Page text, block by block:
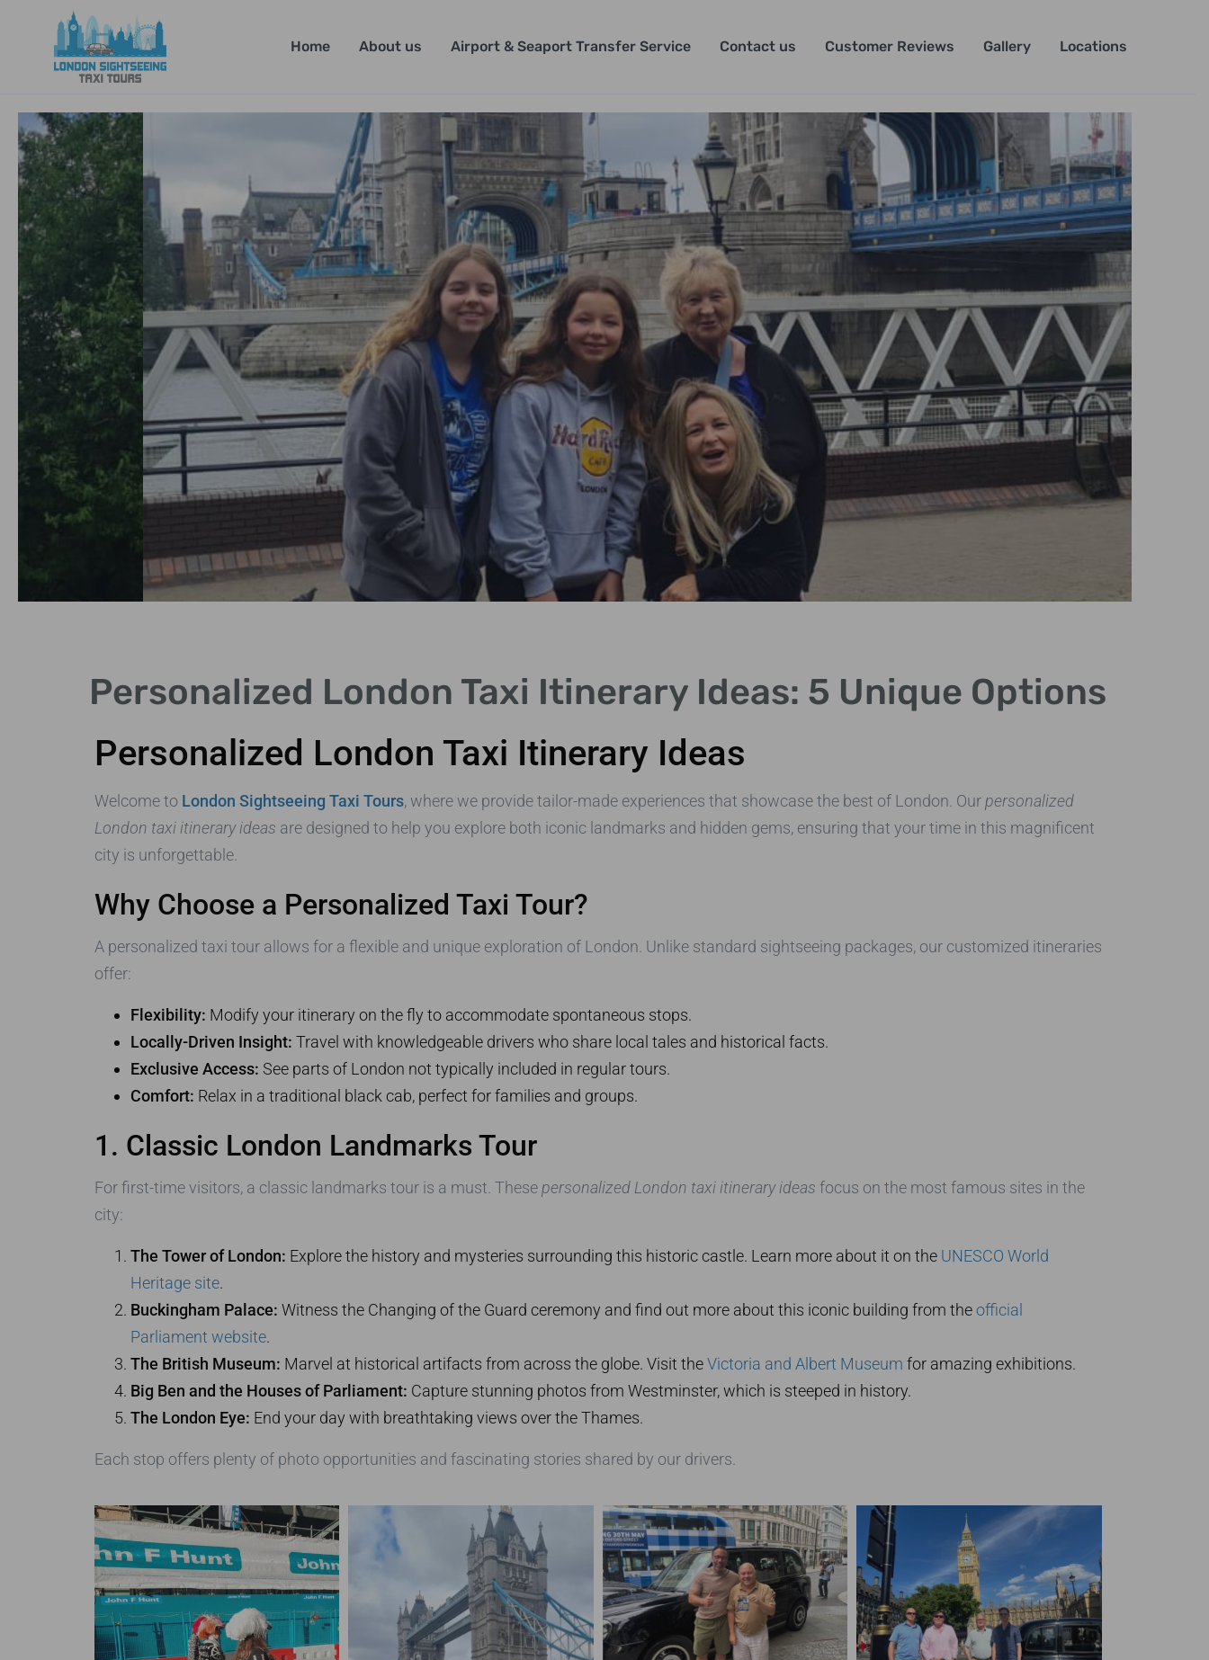
Home About us Airport & Seaport Transfer Service Contact us Customer Reviews Gallery Locations
Landmarks
Explore iconic sites like the
Tower of London and
Personalized London Taxi Itinerary Ideas: 5 Unique Options
Personalized London Taxi Itinerary Ideas
Welcome to London Sightseeing Taxi Tours, where we provide tailor-made experiences that showcase the best of London. Ourpersonalized
London taxi itinerary ideas are designed to help you explore both iconic landmarks and hidden gems, ensuring that your time in this magnificent
city is unforgettable.
Why Choose a Personalized Taxi Tour?
A personalized taxi tour allows for a flexible and unique exploration of London. Unlike standard sightseeing packages, our customized itineraries
offer:
Flexibility: Modify your itinerary on the fly to accommodate spontaneous stops.
Locally-Driven Insight: Travel with knowledgeable drivers who share local tales and historical facts.
Exclusive Access: See parts of London not typically included in regular tours.
Comfort: Relax in a traditional black cab, perfect for families and groups.
1. Classic London Landmarks Tour
For first-time visitors, a classic landmarks tour is a must. Thesepersonalized London taxi itinerary ideas focus on the most famous sites in the
city:
The Tower of London: Explore the history and mysteries surrounding this historic castle. Learn more about it on the UNESCO World
Heritage site.
Buckingham Palace: Witness the Changing of the Guard ceremony and find out more about this iconic building from the official
Parliament website.
The British Museum: Marvel at historical artifacts from across the globe. Visit theVictoria and Albert Museum for amazing exhibitions.
Big Ben and the Houses of Parliament: Capture stunning photos from Westminster, which is steeped in history.
The London Eye: End your day with breathtaking views over the Thames.
Each stop offers plenty of photo opportunities and fascinating stories shared by our drivers.